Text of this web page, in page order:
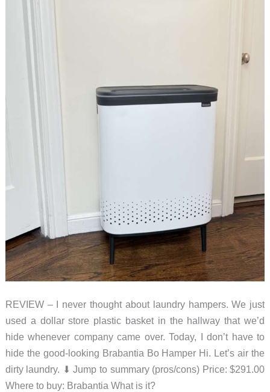
REVIEW – I never thought about laundry hampers. We just
used a dollar store plastic basket in the hallway that we’d
hide whenever company came over. Today, I don’t have to
hide the good-looking Brabantia Bo Hamper Hi. Let’s air the
dirty laundry. ⬇︎ Jump to summary (pros/cons) Price: $291.00
Where to buy: Brabantia What is it?